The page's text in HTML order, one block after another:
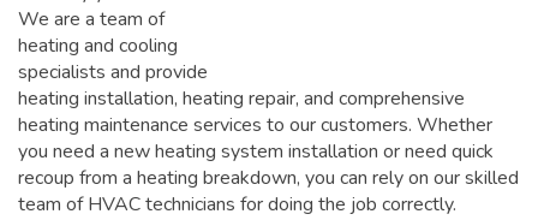
We are a team of
heating and cooling
specialists and provide
heating installation, heating repair, and comprehensive
heating maintenance services to our customers. Whether
you need a new heating system installation or need quick
recoup from a heating breakdown, you can rely on our skilled
team of HVAC technicians for doing the job correctly.